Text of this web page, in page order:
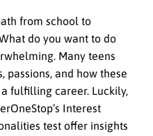
from school to
do you want to do
Many teens
passions, and how these
fulfilling career. Luckily,
Interest
test offer insights